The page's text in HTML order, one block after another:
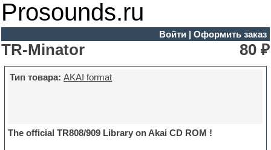
Prosounds.ru
Войти| Оформить заказ
TR-Minator 80 ₽
Тип товара: AKAI format
The official TR808/909 Library on Akai CD ROM !